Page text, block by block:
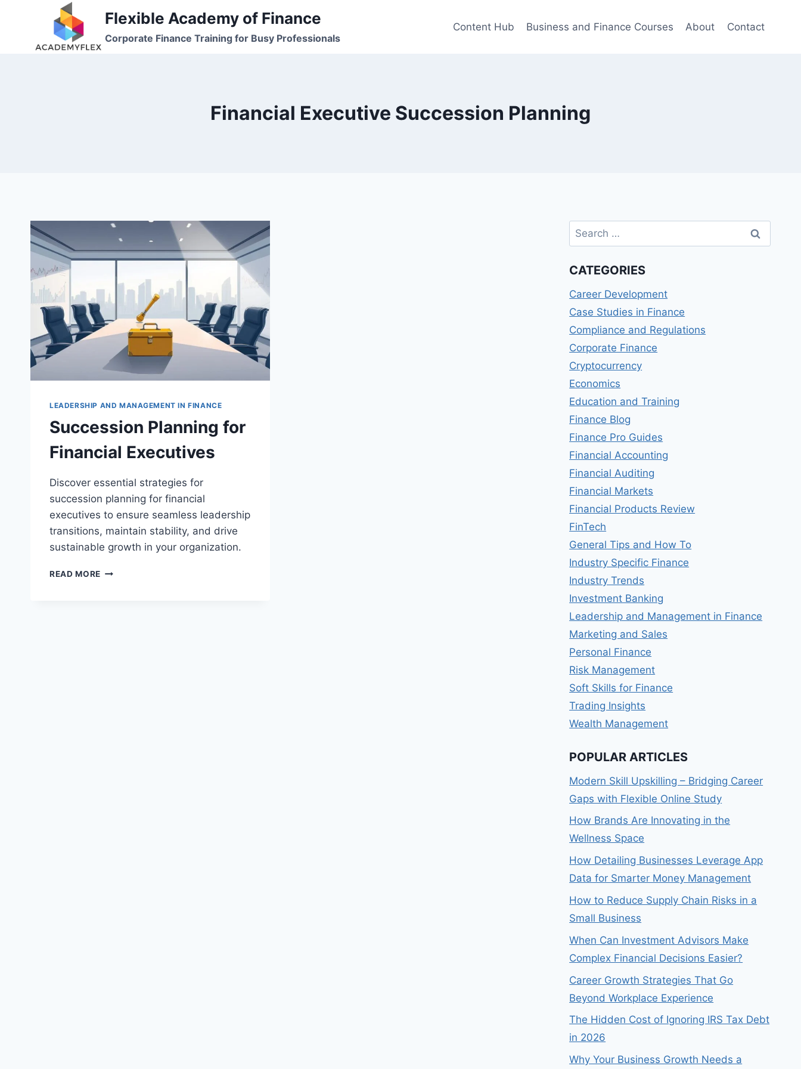
Flexible Academy of Finance
Corporate Finance Training for Busy Professionals
Content Hub Business and Finance Courses About Contact
Financial Executive Succession Planning
LEADERSHIP AND MANAGEMENT IN FINANCE
Succession Planning for
Financial Executives
Discover essential strategies for
succession planning for financial
executives to ensure seamless leadership
transitions, maintain stability, and drive
sustainable growth in your organization.
READ MORE SUCCESSION
Search
for:
CATEGORIES
Career Development
Case Studies in Finance
Compliance and Regulations
Corporate Finance
Cryptocurrency
Economics
Education and Training
Finance Blog
Finance Pro Guides
Financial Accounting
Financial Auditing
Financial Markets
Financial Products Review
FinTech
General Tips and How To
Industry Specific Finance
Industry Trends
Investment Banking
Leadership and Management in Finance
Marketing and Sales
Personal Finance
Risk Management
Soft Skills for Finance
Trading Insights
Wealth Management
POPULAR ARTICLES
Modern Skill Upskilling – Bridging Career
Gaps with Flexible Online Study
How Brands Are Innovating in the
Wellness Space
How Detailing Businesses Leverage App
Data for Smarter Money Management
How to Reduce Supply Chain Risks in a
Small Business
When Can Investment Advisors Make
Complex Financial Decisions Easier?
Career Growth Strategies That Go
Beyond Workplace Experience
The Hidden Cost of Ignoring IRS Tax Debt
in 2026
Why Your Business Growth Needs a